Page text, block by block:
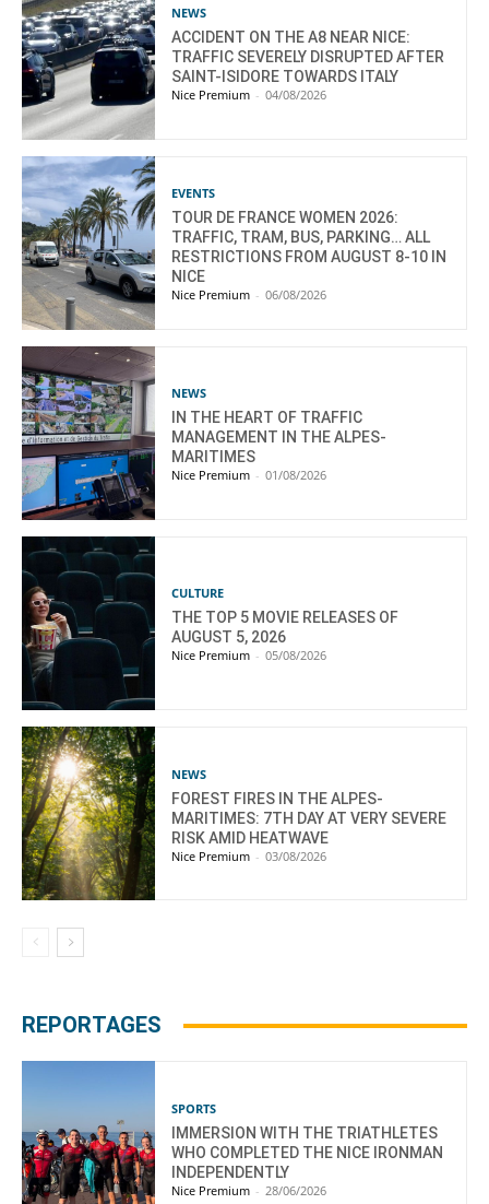
NEWS
ACCIDENT ON THE A8 NEAR NICE:
TRAFFIC SEVERELY DISRUPTED AFTER
SAINT-ISIDORE TOWARDS ITALY
Nice Premium - 04/08/2026
EVENTS
TOUR DE FRANCE WOMEN 2026:
TRAFFIC, TRAM, BUS, PARKING… ALL
RESTRICTIONS FROM AUGUST 8-10 IN
NICE
Nice Premium - 06/08/2026
NEWS
IN THE HEART OF TRAFFIC
MANAGEMENT IN THE ALPES-
MARITIMES
Nice Premium - 01/08/2026
CULTURE
THE TOP 5 MOVIE RELEASES OF
AUGUST 5, 2026
Nice Premium - 05/08/2026
NEWS
FOREST FIRES IN THE ALPES-
MARITIMES: 7TH DAY AT VERY SEVERE
RISK AMID HEATWAVE
Nice Premium - 03/08/2026
REPORTAGES
SPORTS
IMMERSION WITH THE TRIATHLETES
WHO COMPLETED THE NICE IRONMAN
INDEPENDENTLY
Nice Premium - 28/06/2026